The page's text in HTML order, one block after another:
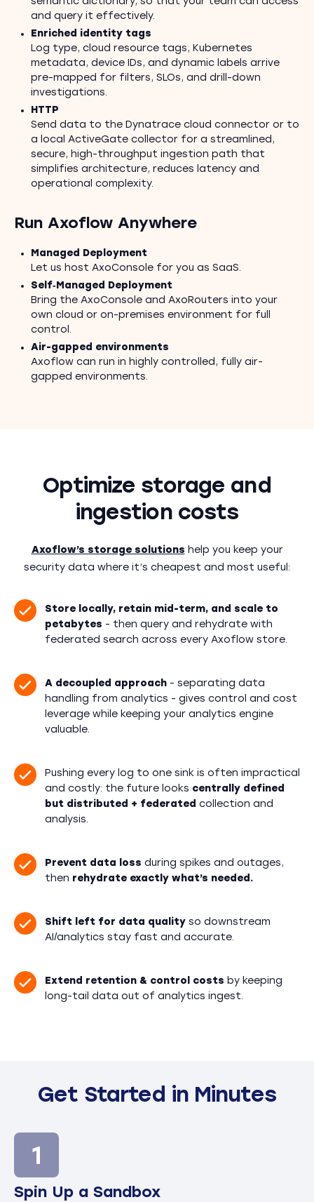
and query it effectively.
Enriched identity tags
Log type, cloud resource tags, Kubernetes
metadata, device IDs, and dynamic labels arrive
pre-mapped for filters, SLOs, and drill-down
investigations.
HTTP
Send data to the Dynatrace cloud connector or to
a local ActiveGate collector for a streamlined,
secure, high-throughput ingestion path that
simplifies architecture, reduces latency and
operational complexity.
Run Axoflow Anywhere
Managed Deployment
Let us host AxoConsole for you as SaaS.
Self‑Managed Deployment
Bring the AxoConsole and AxoRouters into your
own cloud or on-premises environment for full
control.
Air-gapped environments
Axoflow can run in highly controlled, fully air-
gapped environments.
Optimize storage and
ingestion costs
Axoflow’s storage solutions help you keep your
security data where it’s cheapest and most useful:
Store locally, retain mid-term, and scale to
petabytes - then query and rehydrate with
federated search across every Axoflow store.
A decoupled approach - separating data
handling from analytics - gives control and cost
leverage while keeping your analytics engine
valuable.
Pushing every log to one sink is often impractical
and costly: the future looks centrally defined
but distributed + federated collection and
analysis.
Prevent data loss during spikes and outages,
then rehydrate exactly what’s needed.
Shift left for data quality so downstream
AI/analytics stay fast and accurate.
Extend retention & control costs by keeping
long-tail data out of analytics ingest.
Get Started in Minutes
Spin Up a Sandbox